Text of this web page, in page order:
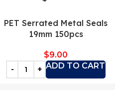
PET Serrated Metal Seals
19mm 150pcs
$9.00
ADD TO CART